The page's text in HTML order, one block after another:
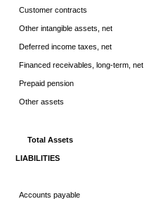
Customer contracts
Other intangible assets, net
Deferred income taxes, net
Financed receivables, long-term, net
Prepaid pension
Other assets
Total Assets
LIABILITIES
Accounts payable